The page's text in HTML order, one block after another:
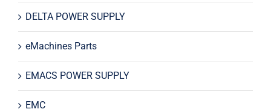
DELTA POWER SUPPLY
eMachines Parts
EMACS POWER SUPPLY
EMC